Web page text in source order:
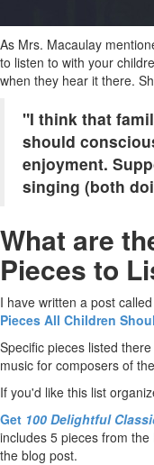
As Mrs. Macaulay
to listen to with your
when they hear it there.
"I think that
should
enjoyment.
singing (both
What are
Pieces to
I have written a post called
Pieces All Children
Specific pieces listed
music for composers of
If you'd like this list
Get 100 Delightful
includes 5 pieces from
the blog post.